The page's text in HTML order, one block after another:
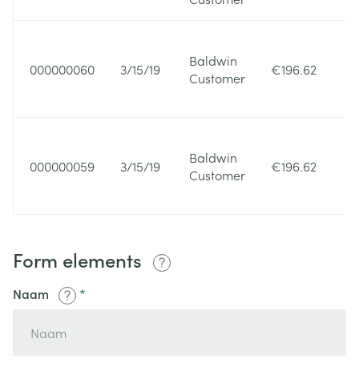
000000060 3/15/19
Baldwin
Customer
€196.62
000000059 3/15/19
Baldwin
Customer
€196.62
Form elements
Naam